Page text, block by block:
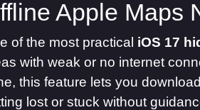
Apple Maps
of the most practical iOS 17
with weak or no internet
this feature lets you
lost or stuck without